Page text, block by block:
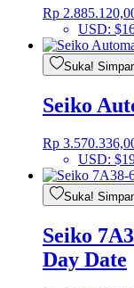
Rp
USD:
Suka!
Seiko
Rp
USD:
Suka!
Seiko
Day Date